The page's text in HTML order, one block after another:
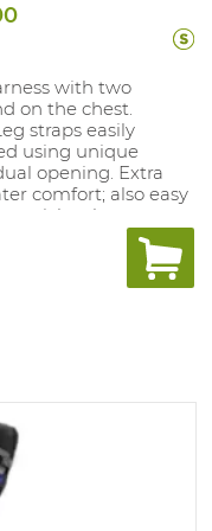
with two
on the chest.
straps easily
using unique
opening. Extra
comfort; also easy
quick-release
loops on leg
is very easy to